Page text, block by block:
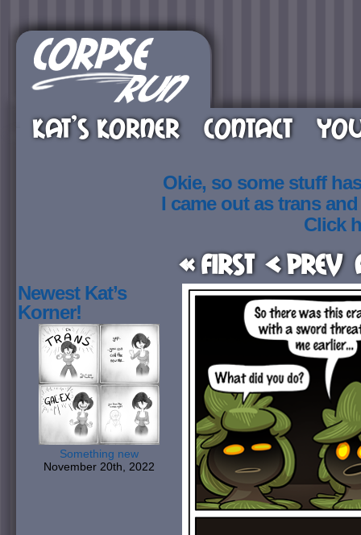
KAT’S KORNER CONTACT
Okie, so some stuff
I came out as trans
Click
« First < Prev
Newest Kat’s
Korner!
Something new
November 20th, 2022